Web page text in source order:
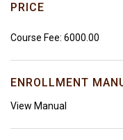
PRICE
Course Fee: ₹6000.00
ENROLLMENT
View Manual